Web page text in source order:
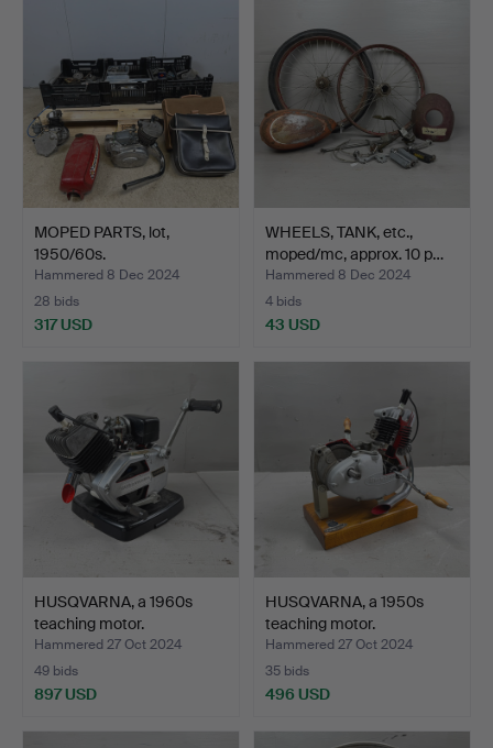
MOPED PARTS, lot,
1950/60s.
Hammered 8 Dec 2024
28 bids
317 USD
WHEELS, TANK, etc.,
moped/mc, approx. 10 p…
Hammered 8 Dec 2024
4 bids
43 USD
HUSQVARNA, a 1960s
teaching motor.
Hammered 27 Oct 2024
49 bids
897 USD
HUSQVARNA, a 1950s
teaching motor.
Hammered 27 Oct 2024
35 bids
496 USD